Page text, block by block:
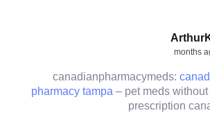
canadianpharmacymeds:
pharmacy tampa – pet meds without
prescription